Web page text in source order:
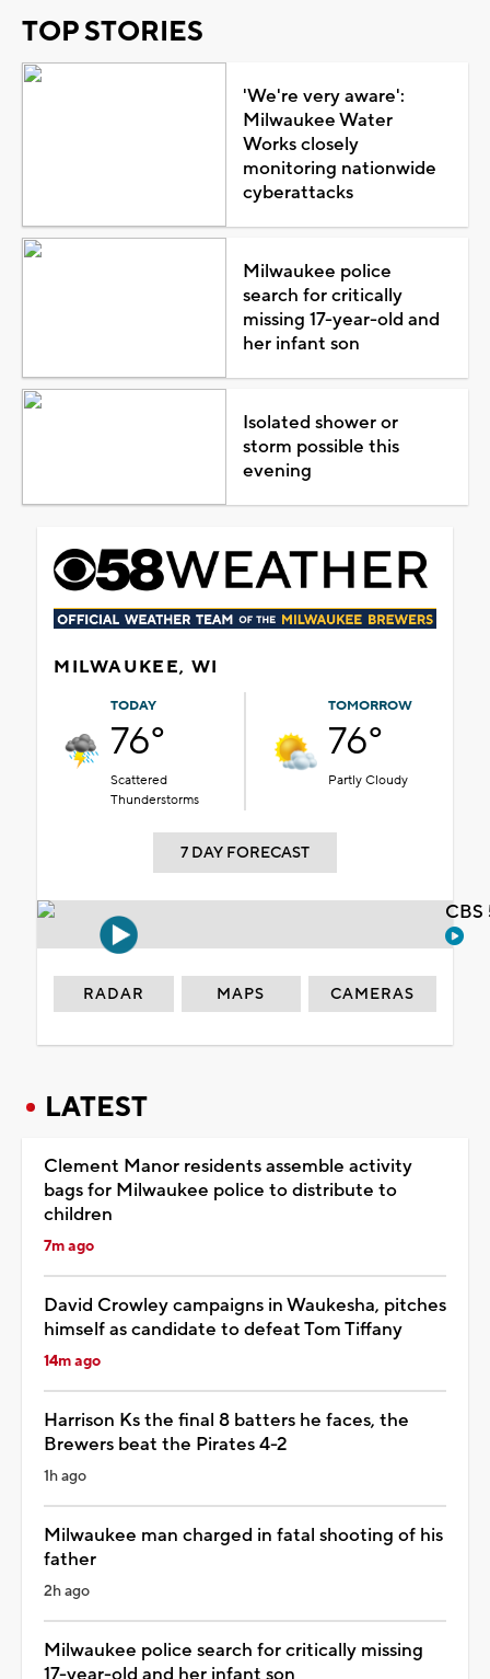
TOP STORIES
'We're very aware':
Milwaukee Water
Works closely
monitoring nationwide
cyberattacks
Milwaukee police
search for critically
missing 17-year-old and
her infant son
Isolated shower or
storm possible this
evening
MILWAUKEE, WI
TODAY
76°
Scattered
Thunderstorms
TOMORROW
76°
Partly Cloudy
7 DAY FORECAST
RADAR MAPS CAMERAS
LATEST
Clement Manor residents assemble activity
bags for Milwaukee police to distribute to
children
7m ago
David Crowley campaigns in Waukesha, pitches
himself as candidate to defeat Tom Tiffany
14m ago
Harrison Ks the final 8 batters he faces, the
Brewers beat the Pirates 4-2
1h ago
Milwaukee man charged in fatal shooting of his
father
2h ago
Milwaukee police search for critically missing